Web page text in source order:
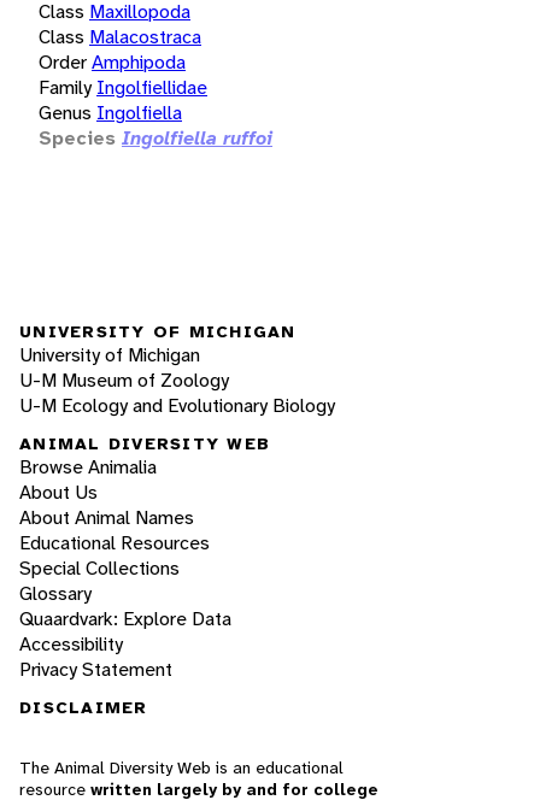
Class Maxillopoda
Class Malacostraca
OrderAmphipoda
Family Ingolfiellidae
Genus Ingolfiella
Species Ingolfiella ruffoi
UNIVERSITY OF MICHIGAN
University of Michigan
U-M Museum of Zoology
U-M Ecology and Evolutionary Biology
ANIMAL DIVERSITY WEB
Browse Animalia
About Us
About Animal Names
Educational Resources
Special Collections
Glossary
Quaardvark: Explore Data
Accessibility
Privacy Statement
DISCLAIMER
The Animal Diversity Web is an educational
resource written largely by and for college